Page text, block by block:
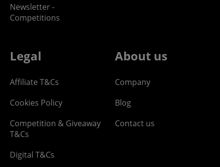
Newsletter -
Competitions
Legal
Affiliate T&Cs
Cookies Policy
Competition & Giveaway
T&Cs
Digital T&Cs
About us
Company
Blog
Contact us